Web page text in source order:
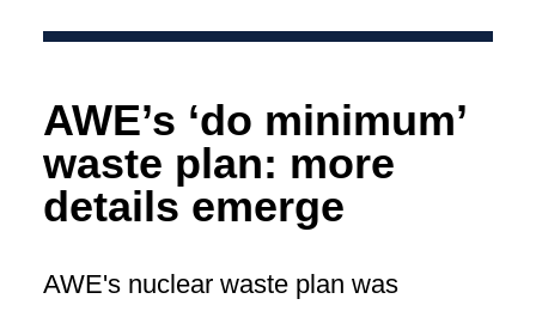
AWE’s ‘do minimum’
waste plan: more
details emerge
AWE's nuclear waste plan was